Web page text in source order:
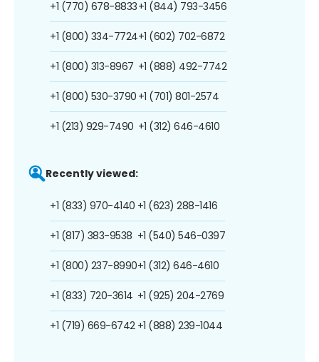
+1 (770) 678-8833
+1 (800) 334-7724
+1 (800) 313-8967
+1 (800) 530-3790
+1 (213) 929-7490
+1 (844) 793-3456
+1 (602) 702-6872
+1 (888) 492-7742
+1 (701) 801-2574
+1 (312) 646-4610
Recently viewed:
+1 (833) 970-4140
+1 (817) 383-9538
+1 (800) 237-8990
+1 (833) 720-3614
+1 (719) 669-6742
+1 (623) 288-1416
+1 (540) 546-0397
+1 (312) 646-4610
+1 (925) 204-2769
+1 (888) 239-1044